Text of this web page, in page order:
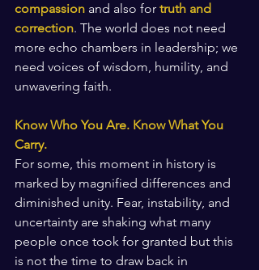
compassion and also for truth and
correction. The world does not need
more echo chambers in leadership; we
need voices of wisdom, humility, and
unwavering faith.
Know Who You Are. Know What You
Carry.
For some, this moment in history is
marked by magnified differences and
diminished unity. Fear, instability, and
uncertainty are shaking what many
people once took for granted but this
is not the time to draw back in